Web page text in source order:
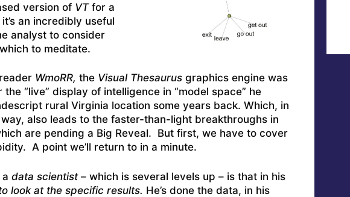
version of VTfor a
an incredibly useful
analyst to consider
to meditate.
WmoRR, the Visual Thesaurusgraphics engine was
“live” display of intelligence in “model space” he
rural Virginia location some years back. Which, in
also leads to the faster-than-light breakthroughs in
are pending a Big Reveal. But first, we have to cover
A point we’ll return to in a minute.
a data scientist– which is several levels up – is that in his
look at the specific results. He’s done the data, in his